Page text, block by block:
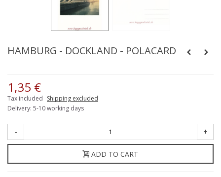
HAMBURG - DOCKLAND - POLACARD
1,35 €
Tax included Shipping excluded
Delivery: 5-10 working days
- +
ADD TO CART